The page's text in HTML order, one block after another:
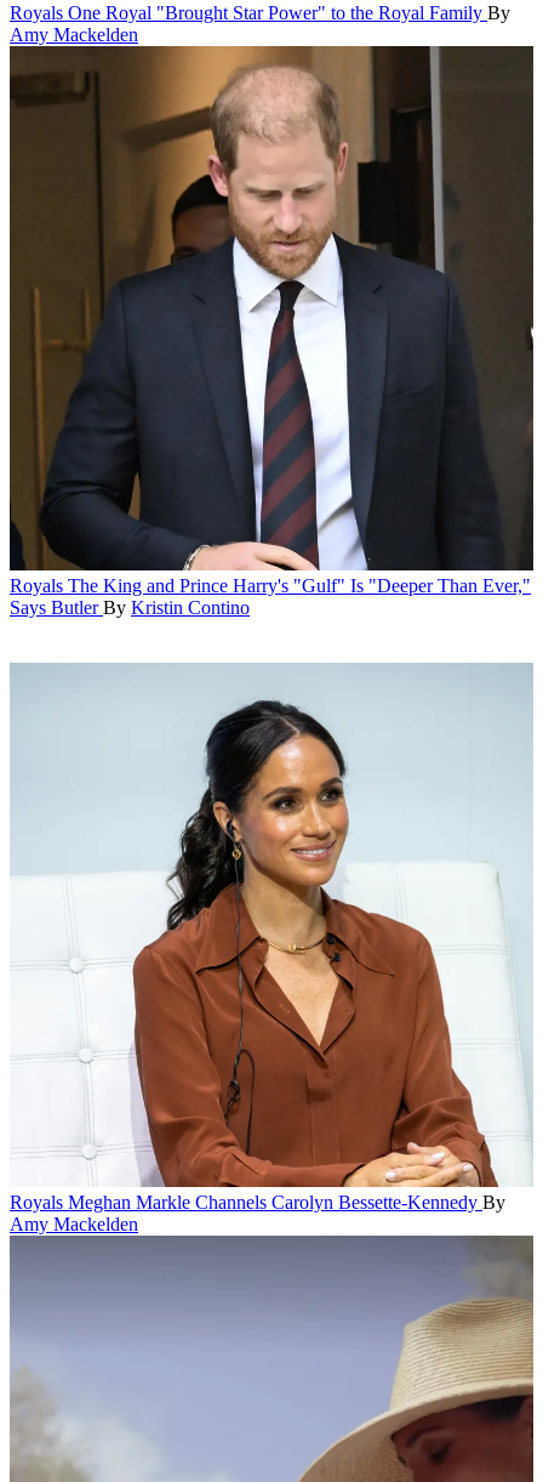
Royals One Royal "Brought Star Power" to the Royal Family By
Amy Mackelden
Royals The King and Prince Harry's "Gulf" Is "Deeper Than Ever,"
Says Butler By Kristin Contino
Royals Meghan Markle Channels Carolyn Bessette-Kennedy By
Amy Mackelden